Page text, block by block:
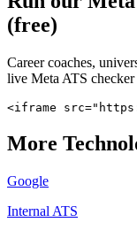
(free)
Career coaches,
live Meta ATS
<iframe
More
Google
Internal ATS